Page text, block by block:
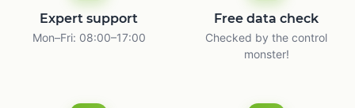
Expert support
Mon–Fri: 08:00–17:00
Free data check
Checked by the control
monster!